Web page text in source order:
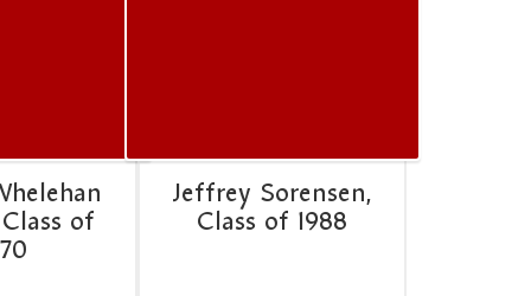
of
Jeffrey Sorensen,
Class of 1988